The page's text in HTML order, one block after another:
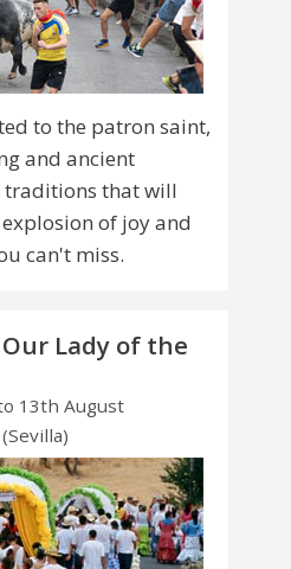
to the patron saint,
and ancient
traditions that will
of joy and
can't miss.
Lady of the
13th August